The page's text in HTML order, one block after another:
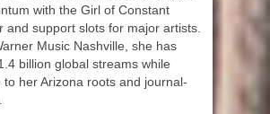
with the Girl of Constant
and support slots for major artists.
Music Nashville, she has
billion global streams while
to her Arizona roots and journal-